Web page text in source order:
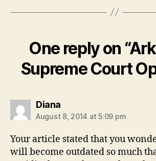
One reply on
Supreme Court
Dianasays:
August 8, 2014 at 5:09 pm
Your article stated that you
will become outdated so much